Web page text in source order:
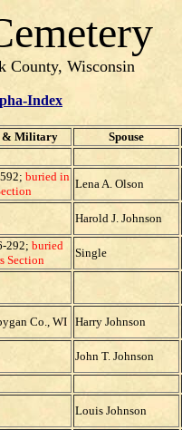
County, Wisconsin
Index
& Military Spouse
buried in
Lena A. Olson
Harold J. Johnson
292; buried
Section
Single
Co., WI Harry Johnson
John T. Johnson
Louis Johnson